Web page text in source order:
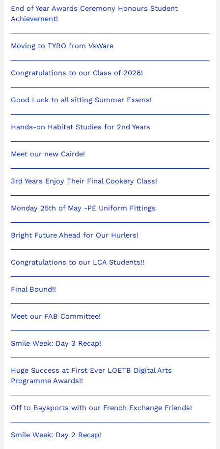
End of Year Awards Ceremony Honours Student
Achievement!
Moving to TYRO from VsWare
Congratulations to our Class of 2026!
Good Luck to all sitting Summer Exams!
Hands-on Habitat Studies for 2nd Years
Meet our new Cairde!
3rd Years Enjoy Their Final Cookery Class!
Monday 25th of May -PE Uniform Fittings
Bright Future Ahead for Our Hurlers!
Congratulations to our LCA Students!!
Final Bound!!
Meet our FAB Committee!
Smile Week: Day 3 Recap!
Huge Success at First Ever LOETB Digital Arts
Programme Awards!!
Off to Baysports with our French Exchange Friends!
Smile Week: Day 2 Recap!